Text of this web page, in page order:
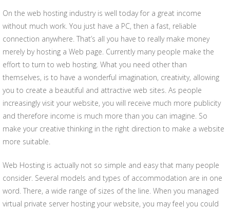
On the web hosting industry is well today for a great income
without much work. You just have a PC, then a fast, reliable
connection anywhere. That’s all you have to really make money
merely by hosting a Web page. Currently many people make the
effort to turn to web hosting. What you need other than
themselves, is to have a wonderful imagination, creativity, allowing
you to create a beautiful and attractive web sites. As people
increasingly visit your website, you will receive much more publicity
and therefore income is much more than you can imagine. So
make your creative thinking in the right direction to make a website
more suitable.
Web Hosting is actually not so simple and easy that many people
consider. Several models and types of accommodation are in one
word. There, a wide range of sizes of the line. When you managed
virtual private server hosting your website, you may feel you could